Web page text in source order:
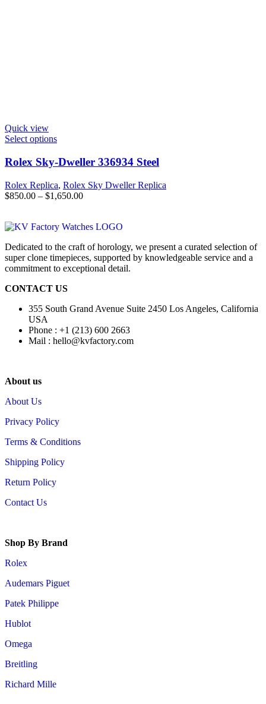
Quick view
Select options
Rolex Sky-Dweller 336934 Steel
Rolex Replica, Rolex Sky Dweller Replica
$850.00 – $1,650.00
Dedicated to the craft of horology, we present a curated selection of
super clone timepieces, supported by knowledgeable service and a
commitment to exceptional detail.
CONTACT US
355 South Grand Avenue Suite 2450 Los Angeles, California
USA
Phone : +1 (213) 600 2663
Mail : hello@kvfactory.com
About us
About Us
Privacy Policy
Terms & Conditions
Shipping Policy
Return Policy
Contact Us
Shop By Brand
Rolex
Audemars Piguet
Patek Philippe
Hublot
Omega
Breitling
Richard Mille